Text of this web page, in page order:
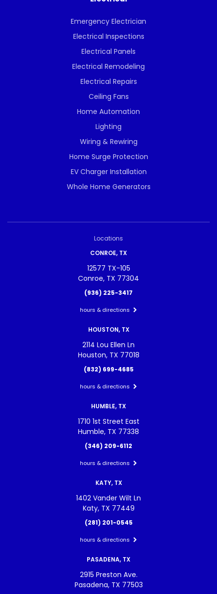
Emergency Electrician
Electrical Inspections
Electrical Panels
Electrical Remodeling
Electrical Repairs
Ceiling Fans
Home Automation
Lighting
Wiring & Rewiring
Home Surge Protection
EV Charger Installation
Whole Home Generators
Locations
CONROE, TX
12577 TX-105
Conroe, TX 77304
(936) 225-3417
hours & directions
HOUSTON, TX
2114 Lou Ellen Ln
Houston, TX 77018
(832) 699-4685
hours & directions
HUMBLE, TX
1710 1st Street East
Humble, TX 77338
(346) 209-6112
hours & directions
KATY, TX
1402 Vander Wilt Ln
Katy, TX 77449
(281) 201-0545
hours & directions
PASADENA, TX
2915 Preston Ave.
Pasadena, TX 77503